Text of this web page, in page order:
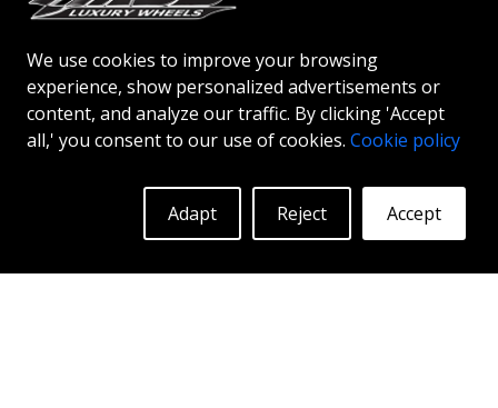
We use cookies to improve your browsing
experience, show personalized advertisements or
content, and analyze our traffic. By clicking 'Accept
all,' you consent to our use of cookies. Cookie policy
Accept
Reject
Adapt
ABS F54
SILVER BRUSHED FACE